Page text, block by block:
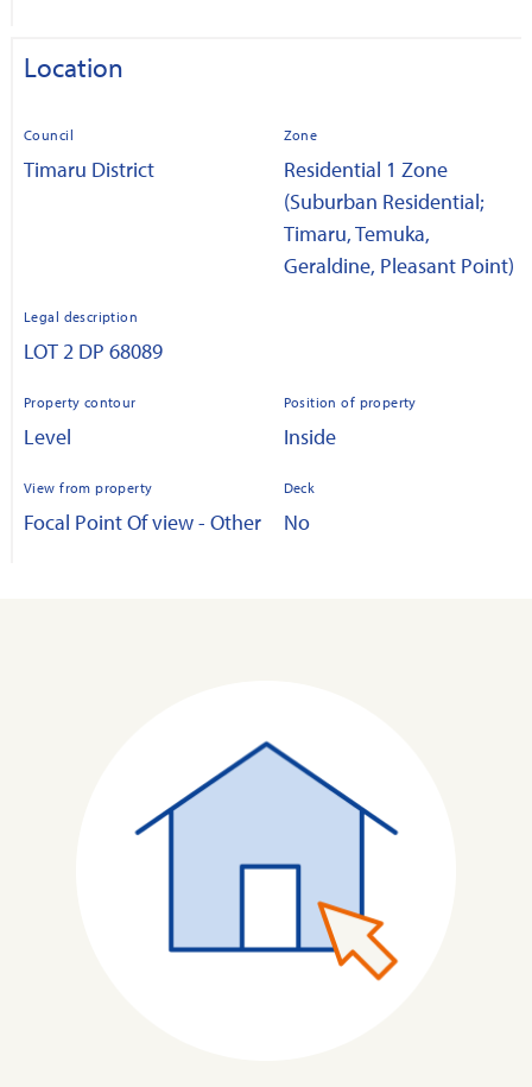
Location
Council
Timaru District
Zone
Residential 1 Zone
(Suburban Residential;
Timaru, Temuka,
Geraldine, Pleasant Point)
Legal description
LOT 2 DP 68089
Property contour
Level
Position of property
Inside
View from property
Focal Point Of view - Other
Deck
No